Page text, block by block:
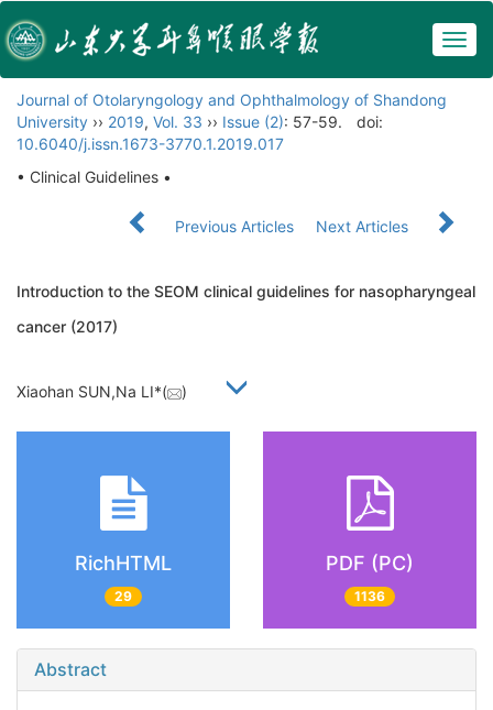
Journal of Otolaryngology and Ophthalmology of Shandong
University ›› 2019, Vol. 33 ›› Issue (2): 57-59.
doi:
10.6040/j.issn.1673-3770.1.2019.017
• Clinical Guidelines •
Previous Articles Next Articles
Introduction to the SEOM clinical guidelines for nasopharyngeal
cancer (2017)
Xiaohan SUN,Na LI*( )
RichHTML
29
PDF (PC)
1136
Abstract